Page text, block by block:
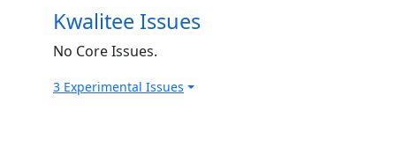
Kwalitee Issues
No Core Issues.
3 Experimental Issues